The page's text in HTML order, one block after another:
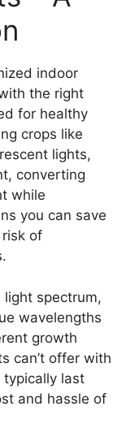
indoor
the right
for healthy
crops like
lights,
converting
while
you can save
of
light spectrum,
wavelengths
growth
can’t offer with
typically last
and hassle of